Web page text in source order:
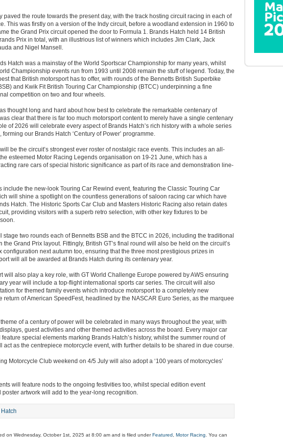
paved the route towards the present day, with the track hosting circuit racing in each of
This was firstly on a version of the Indy circuit, before a woodland extension in 1960 to
the Grand Prix circuit opened the door to Formula 1. Brands Hatch held 14 British
Prix in total, with an illustrious list of winners which includes Jim Clark, Jack
and Nigel Mansell.
Hatch was a mainstay of the World Sportscar Championship for many years, whilst
Championship events run from 1993 until 2008 remain the stuff of legend. Today, the
that British motorsport has to offer, with rounds of the Bennetts British Superbike
and Kwik Fit British Touring Car Championship (BTCC) underpinning a fine
competition on two and four wheels.
thought long and hard about how best to celebrate the remarkable centenary of
clear that there is far too much motorsport content to merely have a single centenary
of 2026 will celebrate every aspect of Brands Hatch’s rich history with a whole series
our Brands Hatch ‘Century of Power’ programme.
be the circuit’s strongest ever roster of nostalgic race events. This includes an all-
esteemed Motor Racing Legends organisation on 19-21 June, which has a
rare cars of special historic significance as part of its race and demonstration line-
include the new-look Touring Car Rewind event, featuring the Classic Touring Car
will shine a spotlight on the countless generations of saloon racing car which have
Hatch. The Historic Sports Car Club and Masters Historic Racing also retain dates
providing visitors with a superb retro selection, with other key fixtures to be
stage two rounds each of Bennetts BSB and the BTCC in 2026, including the traditional
the Grand Prix layout. Fittingly, British GT’s final round will also be held on the circuit’s
configuration next autumn too, ensuring that the three most prestigious prizes in
will all be awarded at Brands Hatch during its centenary year.
will also play a key role, with GT World Challenge Europe powered by AWS ensuring
year will include a top-flight international sports car series. The circuit will also
for themed family events which introduce motorsport to a completely new
return of American SpeedFest, headlined by the NASCAR Euro Series, as the marquee
of a century of power will be celebrated in many ways throughout the year, with
guest activities and other themed activities across the board. Every major car
special elements marking Brands Hatch’s history, whilst the summer round of
act as the centrepiece motorcycle event, with further details to be shared in due course.
Motorcycle Club weekend on 4/5 July will also adopt a ‘100 years of motorcycles’
will feature nods to the ongoing festivities too, whilst special edition event
artwork will add to the year-long recognition.
on Wednesday, October 1st, 2025 at 8:00 am and is filed underFeatured Motor Racing . You can